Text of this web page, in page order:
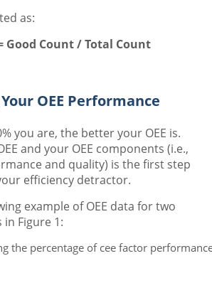
as:
Good Count / Total Count
OEE Performance
you are, the better your OEE is.
and your OEE components (i.e.,
and quality) is the first step
efficiency detractor.
example of OEE data for two
in Figure 1: